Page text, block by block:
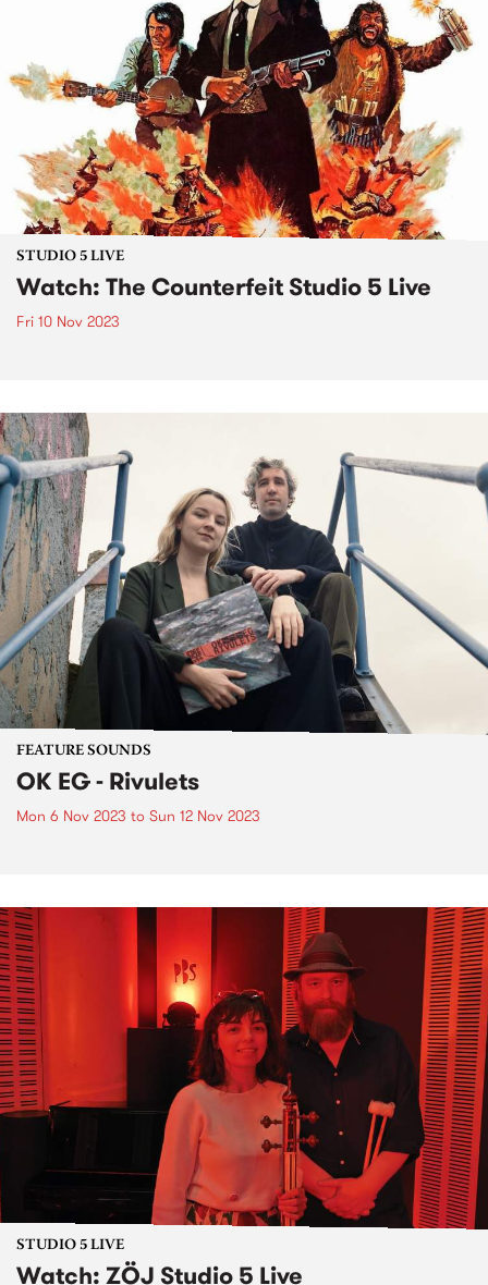
STUDIO 5 LIVE
Watch: The Counterfeit Studio 5 Live
Fri 10 Nov 2023
FEATURE SOUNDS
OK EG - Rivulets
Mon 6 Nov 2023 to Sun 12 Nov 2023
STUDIO 5 LIVE
Watch: ZÖJ Studio 5 Live